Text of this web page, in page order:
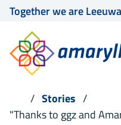
Together we are
Stories
"Thanks to ggz and